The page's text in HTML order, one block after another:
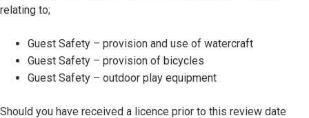
relating to;
Guest Safety – provision and use of watercraft
Guest Safety – provision of bicycles
Guest Safety – outdoor play equipment
Should you have received a licence prior to this review date